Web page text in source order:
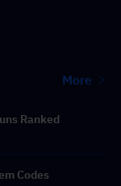
More
Ranked
Codes